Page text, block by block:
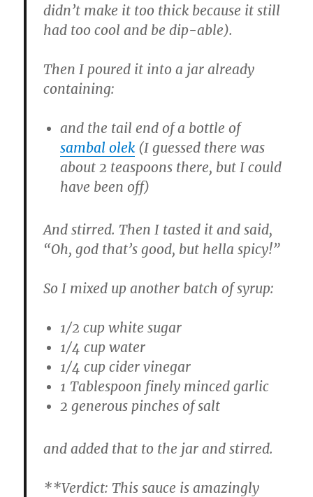
didn’t make it too thick because it still
had too cool and be dip-able).
Then I poured it into a jar already
containing:
and the tail end of a bottle of
sambal olek (I guessed there was
about 2 teaspoons there, but I could
have been off)
And stirred. Then I tasted it and said,
“Oh, god that’s good, but hella spicy!”
So I mixed up another batch of syrup:
1/2 cup white sugar
1/4 cup water
1/4 cup cider vinegar
1 Tablespoon finely minced garlic
2 generous pinches of salt
and added that to the jar and stirred.
**Verdict: This sauce is amazingly